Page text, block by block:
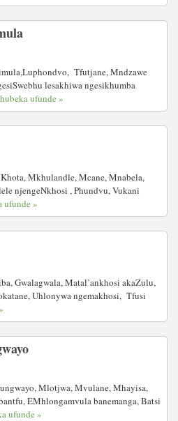
Tfutjane, Mndzawe
lesakhiwa ngesikhumba
ufunde »
Mkhulandle, Mcane, Mnabela,
njengeNkhosi , Phundvu, Vukani
ufunde »
Gwalagwala, Matal’ankhosi akaZulu,
Uhlonywa ngemakhosi, Tfusi
Mlotjwa, Mvulane, Mhayisa,
EMhlongamvula banemanga, Batsi
ufunde »